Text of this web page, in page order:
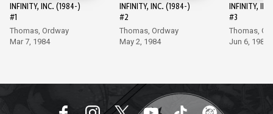
INFINITY, INC. (1984-)
#1
Thomas, Ordway
Mar 7, 1984
INFINITY, INC. (1984-)
#2
Thomas, Ordway
May 2, 1984
INFINITY,
#3
Thomas,
Jun 6, 1984